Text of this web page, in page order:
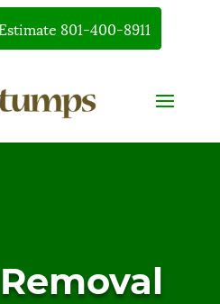
801-400-8911